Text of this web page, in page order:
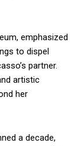
emphasized
to dispel
partner.
artistic
her
a decade,